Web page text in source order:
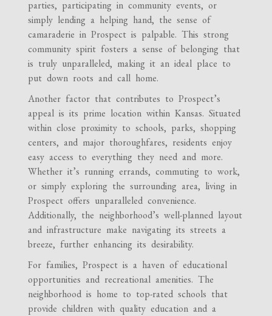
parties, participating in community events, or
simply lending a helping hand, the sense of
camaraderie in Prospect is palpable. This strong
community spirit fosters a sense of belonging that
is truly unparalleled, making it an ideal place to
put down roots and call home.
Another factor that contributes to Prospect’s
appeal is its prime location within Kansas. Situated
within close proximity to schools, parks, shopping
centers, and major thoroughfares, residents enjoy
easy access to everything they need and more.
Whether it’s running errands, commuting to work,
or simply exploring the surrounding area, living in
Prospect offers unparalleled convenience.
Additionally, the neighborhood’s well-planned layout
and infrastructure make navigating its streets a
breeze, further enhancing its desirability.
For families, Prospect is a haven of educational
opportunities and recreational amenities. The
neighborhood is home to top-rated schools that
provide children with quality education and a